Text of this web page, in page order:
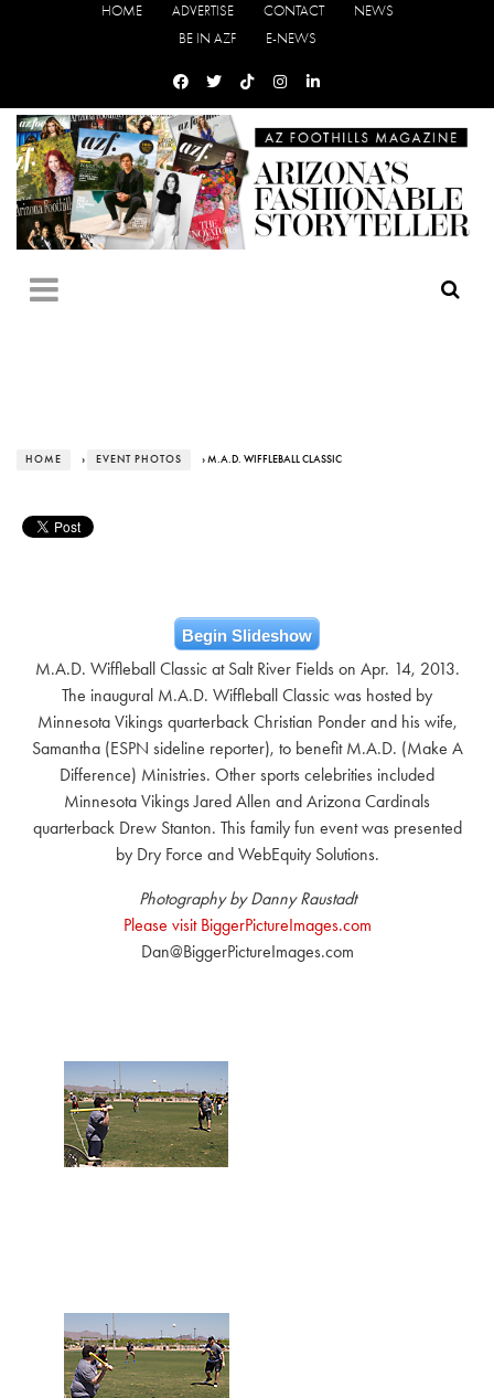
HOME ADVERTISE CONTACT
NEWS
BE IN AZF
E-NEWS
HOME › EVENT PHOTOS › M.A.D. WIFFLEBALL CLASSIC
Begin Slideshow
M.A.D. Wiffleball Classic at Salt River Fields on Apr. 14, 2013.
The inaugural M.A.D. Wiffleball Classic was hosted by
Minnesota Vikings quarterback Christian Ponder and his wife,
Samantha (ESPN sideline reporter), to benefit M.A.D. (Make A
Difference) Ministries. Other sports celebrities included
Minnesota Vikings Jared Allen and Arizona Cardinals
quarterback Drew Stanton. This family fun event was presented
by Dry Force and WebEquity Solutions.
Photography by Danny Raustadt
Please visit BiggerPictureImages.com
Dan@BiggerPictureImages.com